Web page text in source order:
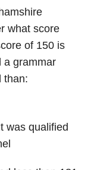
what score
of 150 is
a grammar
than:
was qualified